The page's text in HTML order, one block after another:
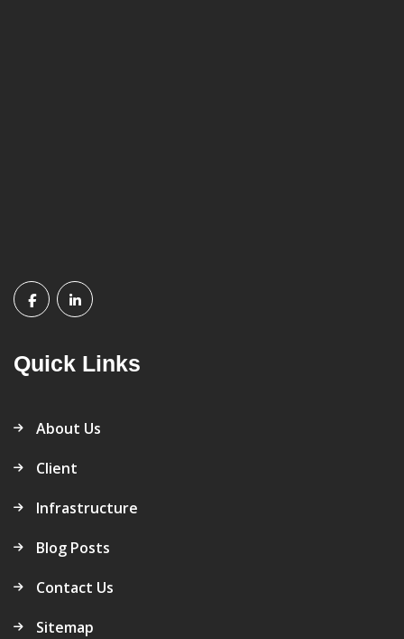
Quick Links
About Us
Client
Infrastructure
Blog Posts
Contact Us
Sitemap